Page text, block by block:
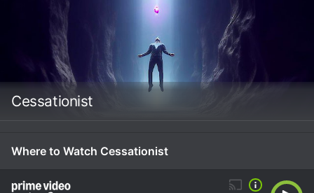
Cessationist
Where to Watch Cessationist